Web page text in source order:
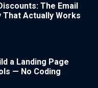
The Email
Actually Works
a Landing Page
— No Coding